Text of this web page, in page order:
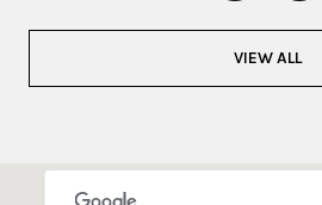
VIEW ALL